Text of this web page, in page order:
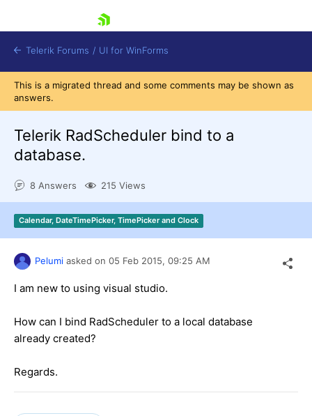
Shopping cart
Try now
Telerik Forums / UI for WinForms
This is a migrated thread and some comments may be shown as
answers.
Telerik RadScheduler bind to a
database.
8 Answers 215 Views
Calendar, DateTimePicker, TimePicker and Clock
Pelumi asked on 05 Feb 2015, 09:25 AM
I am new to using visual studio.
How can I bind RadScheduler to a local database
already created?
Regards.